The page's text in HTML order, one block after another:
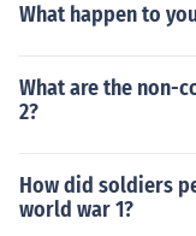
What happen to
What are the non-
2?
How did soldiers
world war 1?